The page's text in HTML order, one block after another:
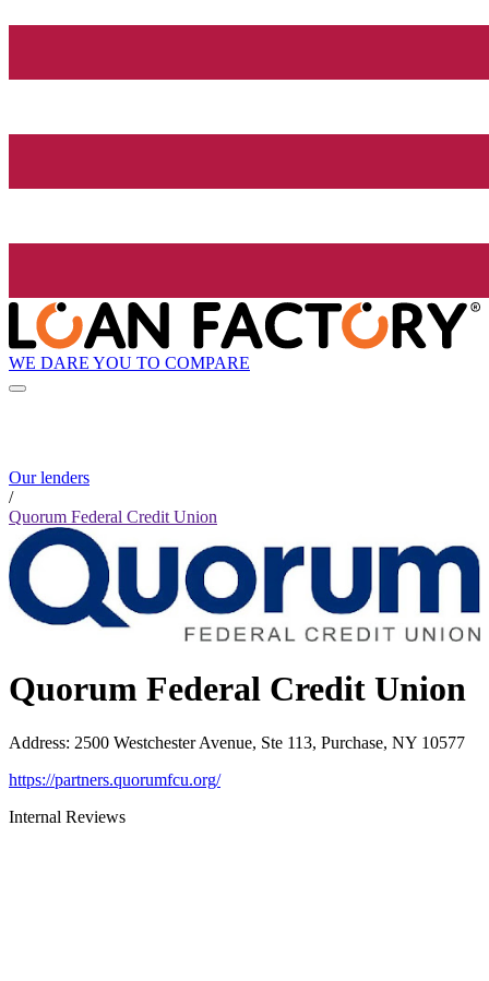
WE DARE YOU TO COMPARE
Our lenders
/
Quorum Federal Credit Union
Quorum Federal Credit Union
Address: 2500 Westchester Avenue, Ste 113, Purchase, NY 10577
https://partners.quorumfcu.org/
Internal Reviews